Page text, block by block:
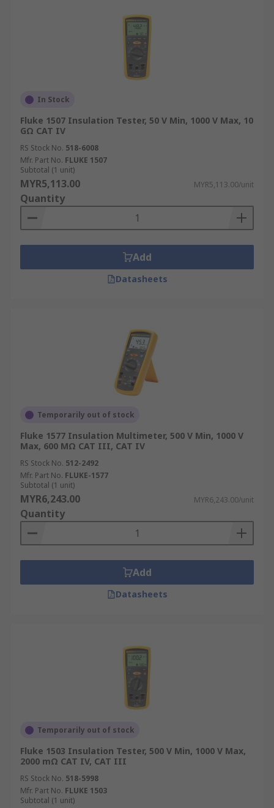
In Stock
Fluke 1507 Insulation Tester, 50 V Min, 1000 V Max, 10
GΩ CAT IV
RS Stock No. 518-6008
Mfr. Part No. FLUKE 1507
Subtotal (1 unit)
MYR5,113.00 MYR5,113.00/unit
Quantity
Add
Datasheets
Temporarily out of stock
Fluke 1577 Insulation Multimeter, 500 V Min, 1000 V
Max, 600 MΩ CAT III, CAT IV
RS Stock No. 512-2492
Mfr. Part No. FLUKE-1577
Subtotal (1 unit)
MYR6,243.00 MYR6,243.00/unit
Quantity
Add
Datasheets
Temporarily out of stock
Fluke 1503 Insulation Tester, 500 V Min, 1000 V Max,
2000 mΩ CAT IV, CAT III
RS Stock No. 518-5998
Mfr. Part No. FLUKE 1503
Subtotal (1 unit)